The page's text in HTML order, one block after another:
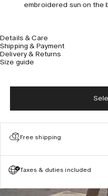
embroidered sun on the
Details & Care
Shipping & Payment
Delivery & Returns
Size guide
Free shipping
Taxes & duties included